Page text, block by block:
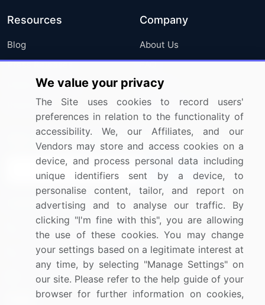
Resources
Blog
Press Releases
Media Coverage
Research
Company
About Us
FAQ
Careers
Contact Us
Sign up for offers & promotions
Connect with us
US: (+1) 844-364-1100
UK: (+44) 203-893-3200
Contact Us
We value your privacy
The Site uses cookies to record users'
preferences in relation to the functionality of
accessibility. We, our Affiliates, and our
Vendors may store and access cookies on a
device, and process personal data including
unique identifiers sent by a device, to
personalise content, tailor, and report on
advertising and to analyse our traffic. By
clicking "I'm fine with this", you are allowing
the use of these cookies. You may change
your settings based on a legitimate interest at
any time, by selecting "Manage Settings" on
our site. Please refer to the help guide of your
browser for further information on cookies,